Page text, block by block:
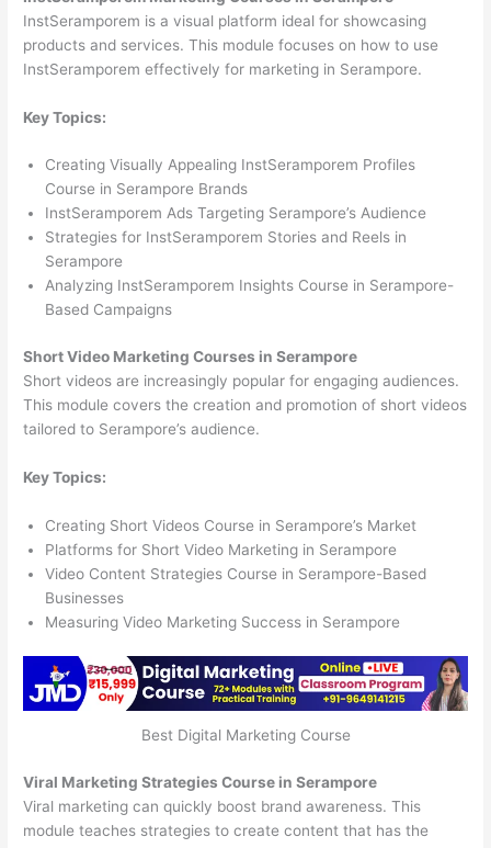
InstSeramporem is a visual platform ideal for showcasing
products and services. This module focuses on how to use
InstSeramporem effectively for marketing in Serampore.
Key Topics:
Creating Visually Appealing InstSeramporem Profiles
Course in Serampore Brands
InstSeramporem Ads Targeting Serampore’s Audience
Strategies for InstSeramporem Stories and Reels in
Serampore
Analyzing InstSeramporem Insights Course in Serampore-
Based Campaigns
Short Video Marketing Courses in Serampore
Short videos are increasingly popular for engaging audiences.
This module covers the creation and promotion of short videos
tailored to Serampore’s audience.
Key Topics:
Creating Short Videos Course in Serampore’s Market
Platforms for Short Video Marketing in Serampore
Video Content Strategies Course in Serampore-Based
Businesses
Measuring Video Marketing Success in Serampore
Best Digital Marketing Course
Viral Marketing Strategies Course in Serampore
Viral marketing can quickly boost brand awareness. This
module teaches strategies to create content that has the